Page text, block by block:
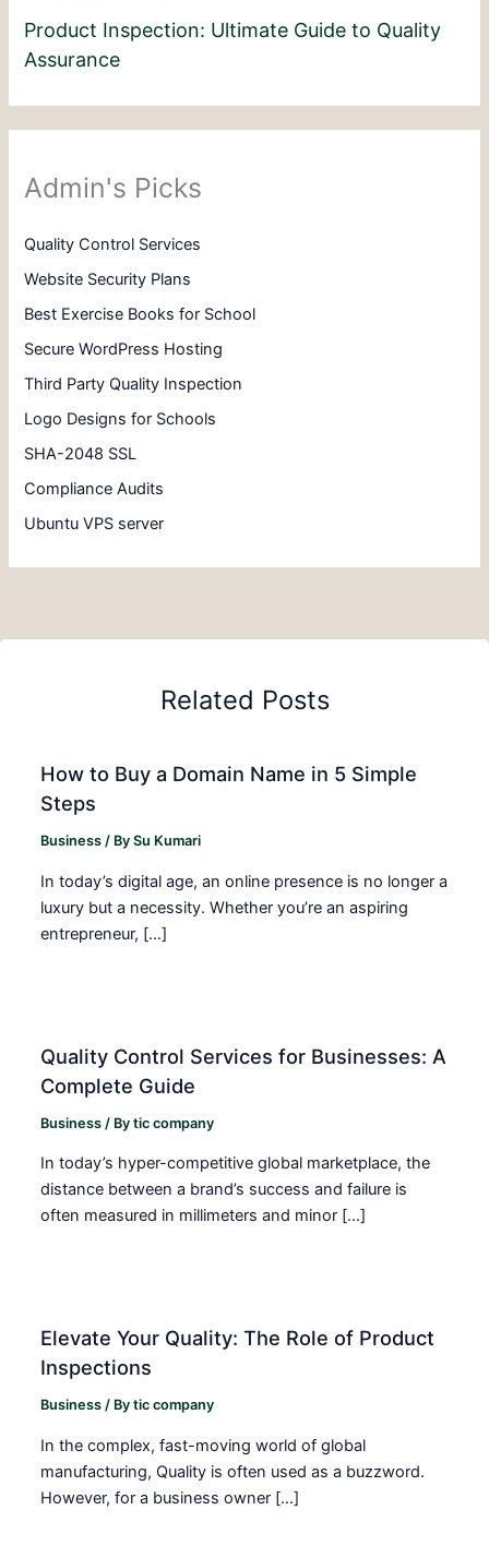
Product Inspection: Ultimate Guide to Quality
Assurance
Admin's Picks
Quality Control Services
Website Security Plans
Best Exercise Books for School
Secure WordPress Hosting
Third Party Quality Inspection
Logo Designs for Schools
SHA-2048 SSL
Compliance Audits
Ubuntu VPS server
Related Posts
How to Buy a Domain Name in 5 Simple
Steps
Business / BySu Kumari
In today’s digital age, an online presence is no longer a
luxury but a necessity. Whether you’re an aspiring
entrepreneur, […]
Quality Control Services for Businesses: A
Complete Guide
Business / Bytic company
In today’s hyper-competitive global marketplace, the
distance between a brand’s success and failure is
often measured in millimeters and minor […]
Elevate Your Quality: The Role of Product
Inspections
Business / Bytic company
In the complex, fast-moving world of global
manufacturing, Quality is often used as a buzzword.
However, for a business owner […]